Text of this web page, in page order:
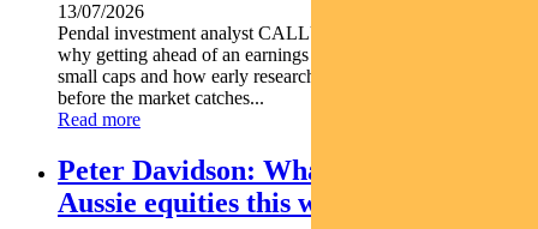
13/07/2026
Pendal investment analyst CALLUM SINCLAIR explains
why getting ahead of an earnings rebase can be critical in
small caps and how early research can uncover opportunities
before the market catches...
Read more
Peter Davidson: What’s driving
Aussie equities this week